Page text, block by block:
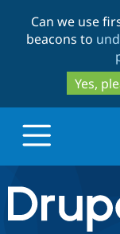
Can we use
beacons to
Yes,
Drupal.org